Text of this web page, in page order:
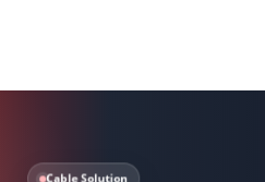
Cable Solution